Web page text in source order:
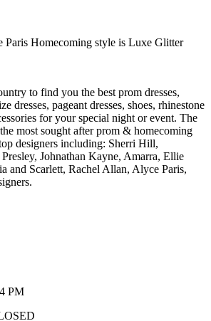
Paris Homecoming style is Luxe Glitter
to find you the best prom dresses,
dresses, pageant dresses, shoes, rhinestone
for your special night or event. The
most sought after prom & homecoming
designers including: Sherri Hill,
Johnathan Kayne, Amarra, Ellie
and Scarlett, Rachel Allan, Alyce Paris,
PM